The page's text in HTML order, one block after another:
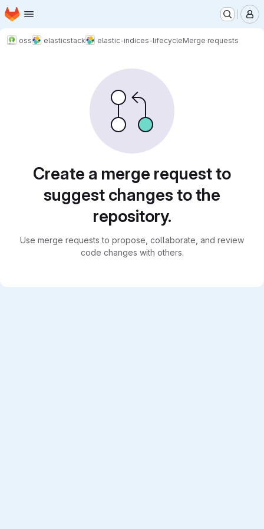
Skip to main content
Homepage
oss elasticstack elastic-indices-lifecycleMerge requests
Create a merge request to
suggest changes to the
repository.
Use merge requests to propose, collaborate, and review
code changes with others.